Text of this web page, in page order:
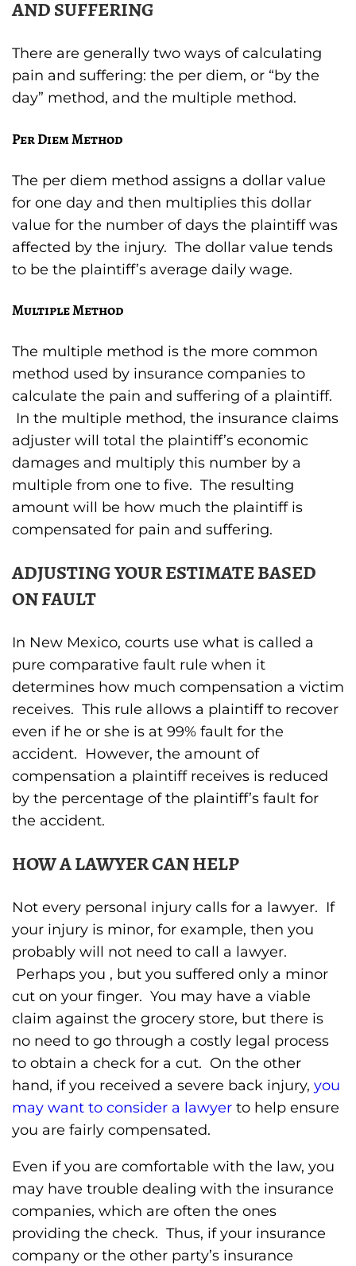
AND SUFFERING
There are generally two ways of calculating
pain and suffering: the per diem, or “by the
day” method, and the multiple method.
Per Diem Method
The per diem method assigns a dollar value
for one day and then multiplies this dollar
value for the number of days the plaintiff was
affected by the injury. The dollar value tends
to be the plaintiff’s average daily wage.
Multiple Method
The multiple method is the more common
method used by insurance companies to
calculate the pain and suffering of a plaintiff.
In the multiple method, the insurance claims
adjuster will total the plaintiff’s economic
damages and multiply this number by a
multiple from one to five. The resulting
amount will be how much the plaintiff is
compensated for pain and suffering.
ADJUSTING YOUR ESTIMATE BASED
ON FAULT
In New Mexico, courts use what is called a
pure comparative fault rule when it
determines how much compensation a victim
receives. This rule allows a plaintiff to recover
even if he or she is at 99% fault for the
accident. However, the amount of
compensation a plaintiff receives is reduced
by the percentage of the plaintiff’s fault for
the accident.
HOW A LAWYER CAN HELP
Not every personal injury calls for a lawyer. If
your injury is minor, for example, then you
probably will not need to call a lawyer.
Perhaps you , but you suffered only a minor
cut on your finger. You may have a viable
claim against the grocery store, but there is
no need to go through a costly legal process
to obtain a check for a cut. On the other
hand, if you received a severe back injury, you
may want to consider a lawyer to help ensure
you are fairly compensated.
Even if you are comfortable with the law, you
may have trouble dealing with the insurance
companies, which are often the ones
providing the check. Thus, if your insurance
company or the other party’s insurance